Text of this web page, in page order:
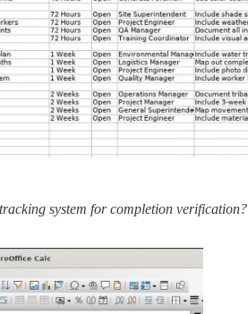
system for completion verification?